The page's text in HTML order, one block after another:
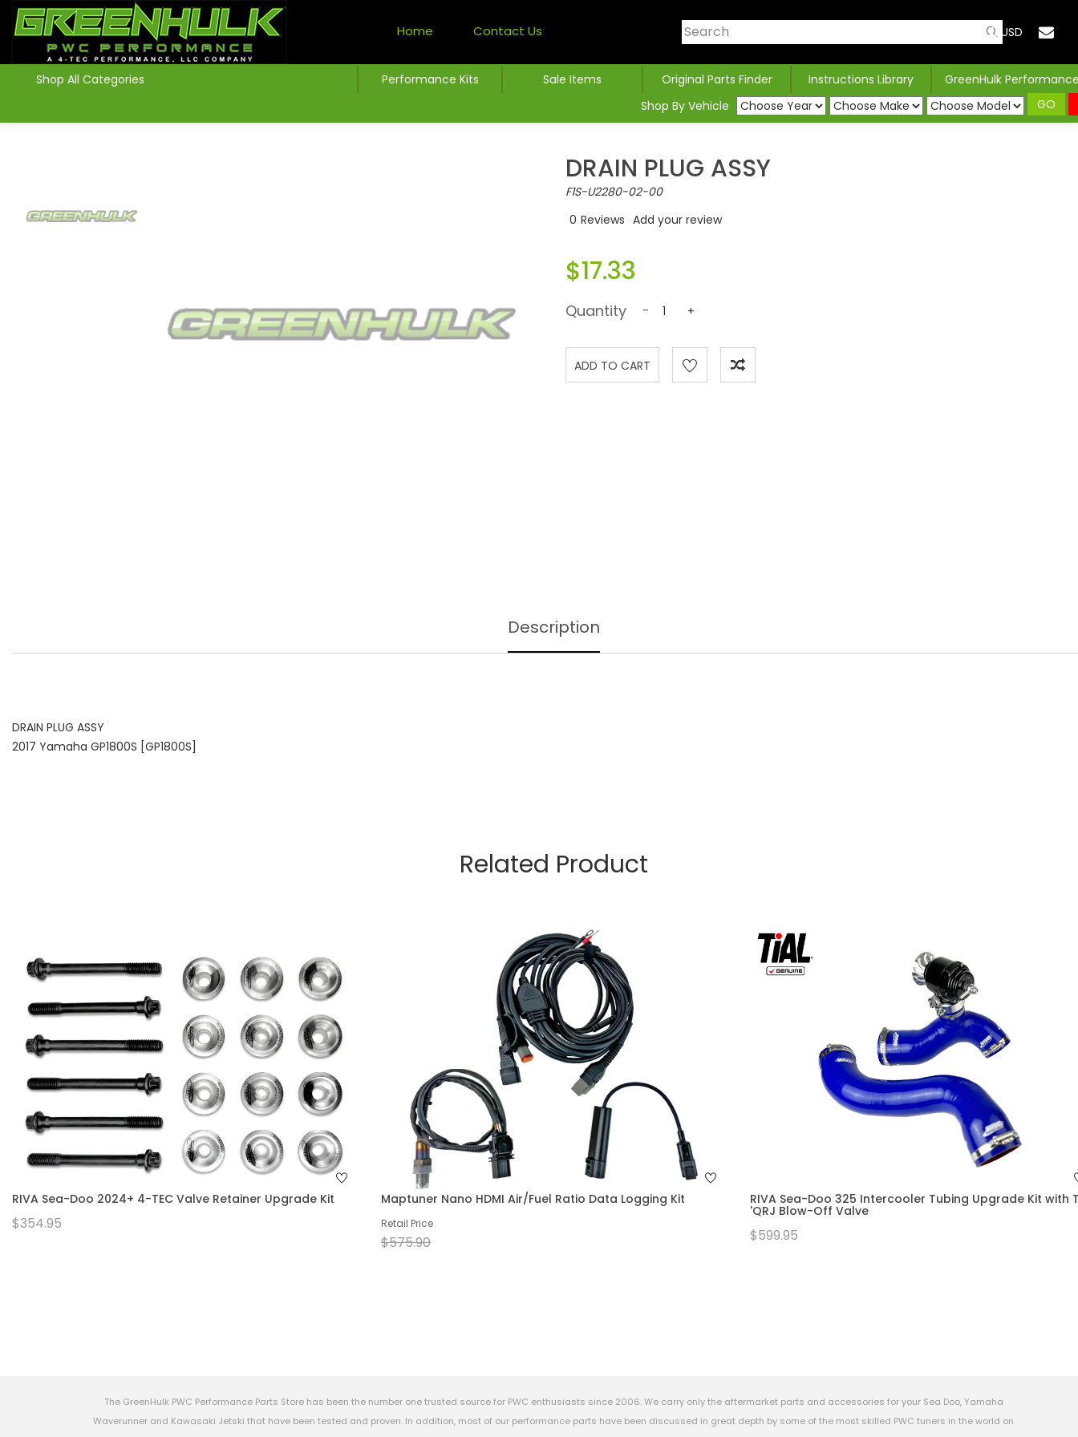
Home Contact Us USD
Shop All Categories Performance Kits Sale Items Original Parts Finder Instructions Library
GreenHulk
Shop By Vehicle
GO
DRAIN PLUG ASSY
F1S-U2280-02-00
0 Reviews Add your review
$17.33
Quantity - +
Description
DRAIN PLUG ASSY
2017 Yamaha GP1800S [GP1800S]
Related Product
RIVA Sea-Doo 2024+ 4-TEC Valve Retainer Upgrade Kit
$354.95
Maptuner Nano HDMI Air/Fuel Ratio Data Logging Kit
Retail Price
$575.90
RIVA Sea-Doo 325 Intercooler Tubing Upgrade Kit with
'QRJ Blow-Off Valve
$599.95
The GreenHulk PWC Performance Parts Store has been the number one trusted source for PWC enthusiasts since 2006. We carry only the aftermarket parts and accessories for your Sea Doo, Yamaha
Waverunner and Kawasaki Jetski that have been tested and proven. In addition, most of our performance parts have been discussed in great depth by some of the most skilled PWC tuners in the world on